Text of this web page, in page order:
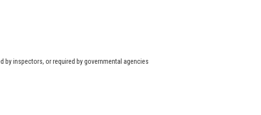
inspectors, or required by governmental agencies